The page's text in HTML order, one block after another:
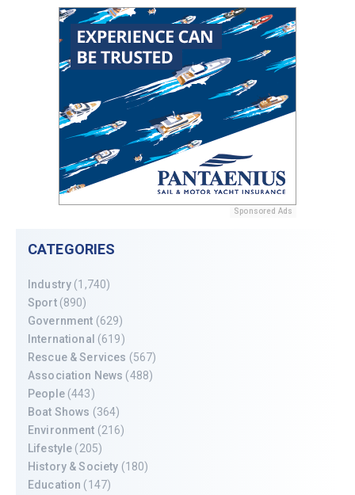
Sponsored Ads
CATEGORIES
Industry (1,740)
Sport(890)
Government (629)
International (619)
Rescue & Services (567)
Association News (488)
People(443)
Boat Shows (364)
Environment (216)
Lifestyle (205)
History & Society (180)
Education (147)